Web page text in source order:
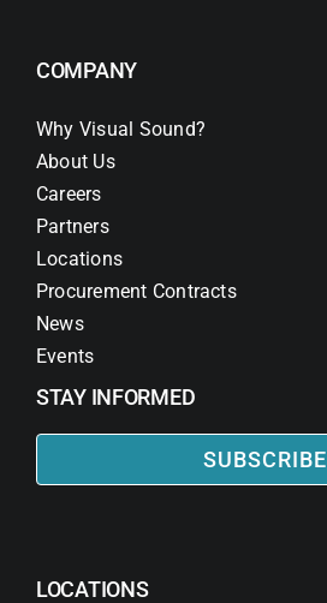
COMPANY
Why Visual Sound?
About Us
Careers
Partners
Locations
Procurement Contracts
News
Events
STAY INFORMED
SUBSCRIBE
LOCATIONS